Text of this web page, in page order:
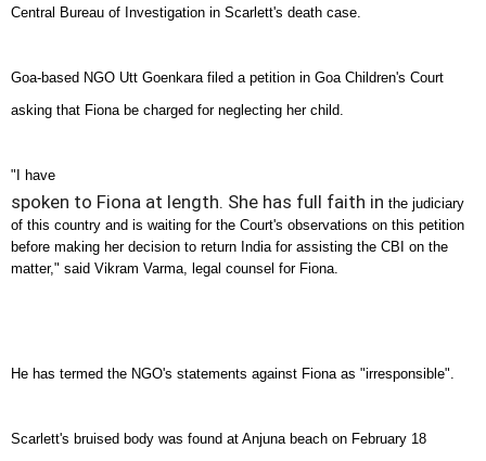
Central Bureau of Investigation in Scarlett's death case.
Goa-based NGO Utt Goenkara filed a petition in Goa Children's Court
asking that Fiona be charged for neglecting her child.
"I have
spoken to Fiona at length. She has full faith in the judiciary
of this country and is waiting for the Court's observations on this petition
before making her decision to return Indiafor assisting the CBI on the
matter," said Vikram Varma, legal counsel for Fiona.
He has termed the NGO's statements against Fiona as "irresponsible".
Scarlett's bruised body was found at Anjuna beach on February 18